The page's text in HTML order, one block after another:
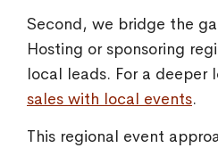
Second, we bridge the
Hosting or sponsoring
local leads. For a deeper
sales with local events.
This regional event